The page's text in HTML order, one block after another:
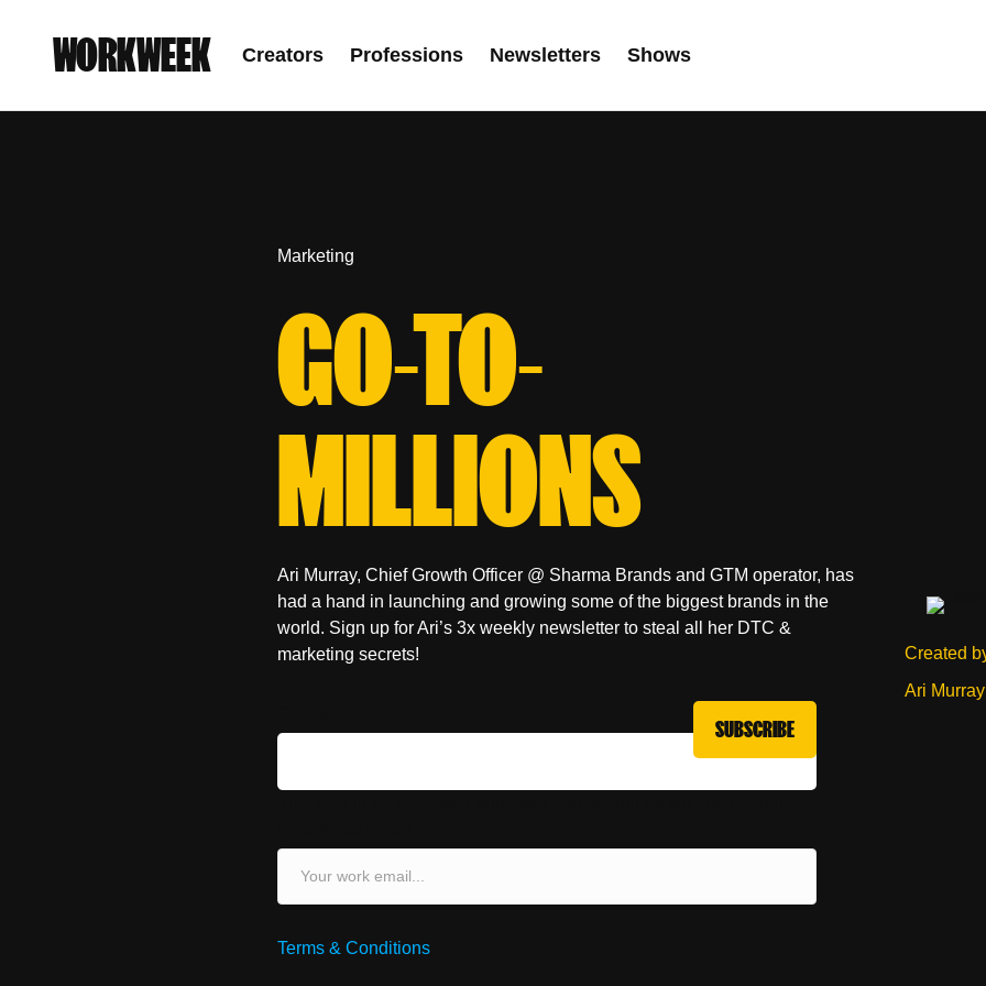
WORKWEEK Creators Professions Newsletters Shows
Marketing
GO-TO-
MILLIONS
Ari Murray, Chief Growth Officer @ Sharma Brands and GTM operator, has
had a hand in launching and growing some of the biggest brands in the
world. Sign up for Ari’s 3x weekly newsletter to steal all her DTC &
marketing secrets!
Terms & Conditions
Created
Ari Murray